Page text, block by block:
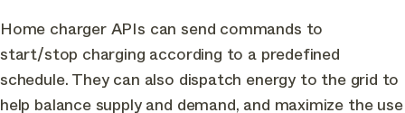
Home charger APIs can send commands to
start/stop charging according to a predefined
schedule. They can also dispatch energy to the grid to
help balance supply and demand, and maximize the use